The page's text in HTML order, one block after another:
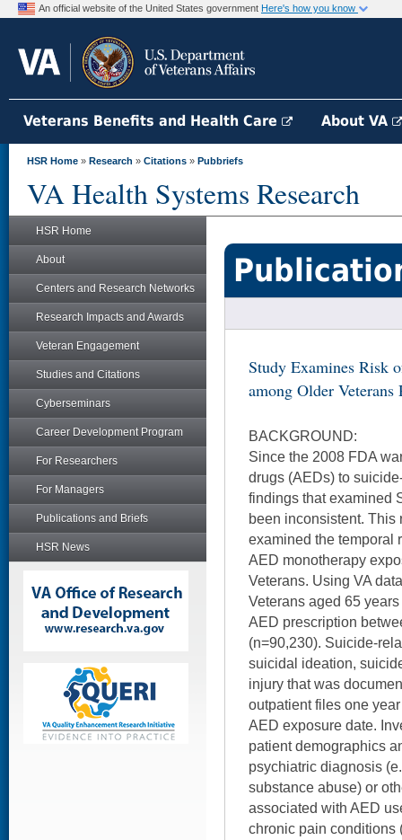
An official website of the United States government Here's how you know
Veterans Benefits and Health Care About VA
HSR Home » Research » Citations » Pubbriefs
VA Health Systems Research
HSR Home
About
Centers and Research Networks
Research Impacts and Awards
Veteran Engagement
Studies and Citations
Cyberseminars
Career Development Program
For Researchers
For Managers
Publications and Briefs
HSR News
Study Examines Risk
among Older
BACKGROUND:
Since the 2008 FDA
drugs (AEDs) to
findings that examined
been inconsistent. This
examined the temporal
AED monotherapy
Veterans. Using VA
Veterans aged 65
AED prescription
(n=90,230). Suicide-
suicidal ideation,
injury that was
outpatient files one
AED exposure date.
patient demographics
psychiatric diagnosis
substance abuse) or
associated with AED
chronic pain conditions